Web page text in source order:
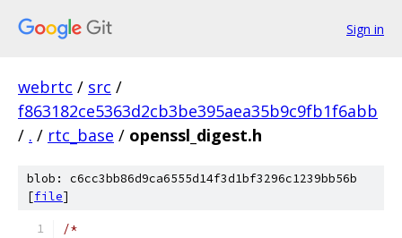
Sign in
webrtc / src /
f863182ce5363d2cb3be395aea35b9c9fb1f6abb
/ . / rtc_base / openssl_digest.h
blob: c6cc3bb86d9ca6555d14f3d1bf3296c1239bb56b
[file]
/*